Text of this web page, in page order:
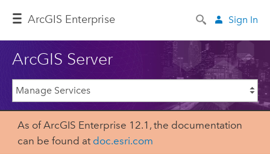
ArcGIS Enterprise Sign In
ArcGIS Server
As of ArcGIS Enterprise 12.1, the documentation
can be found at doc.esri.com